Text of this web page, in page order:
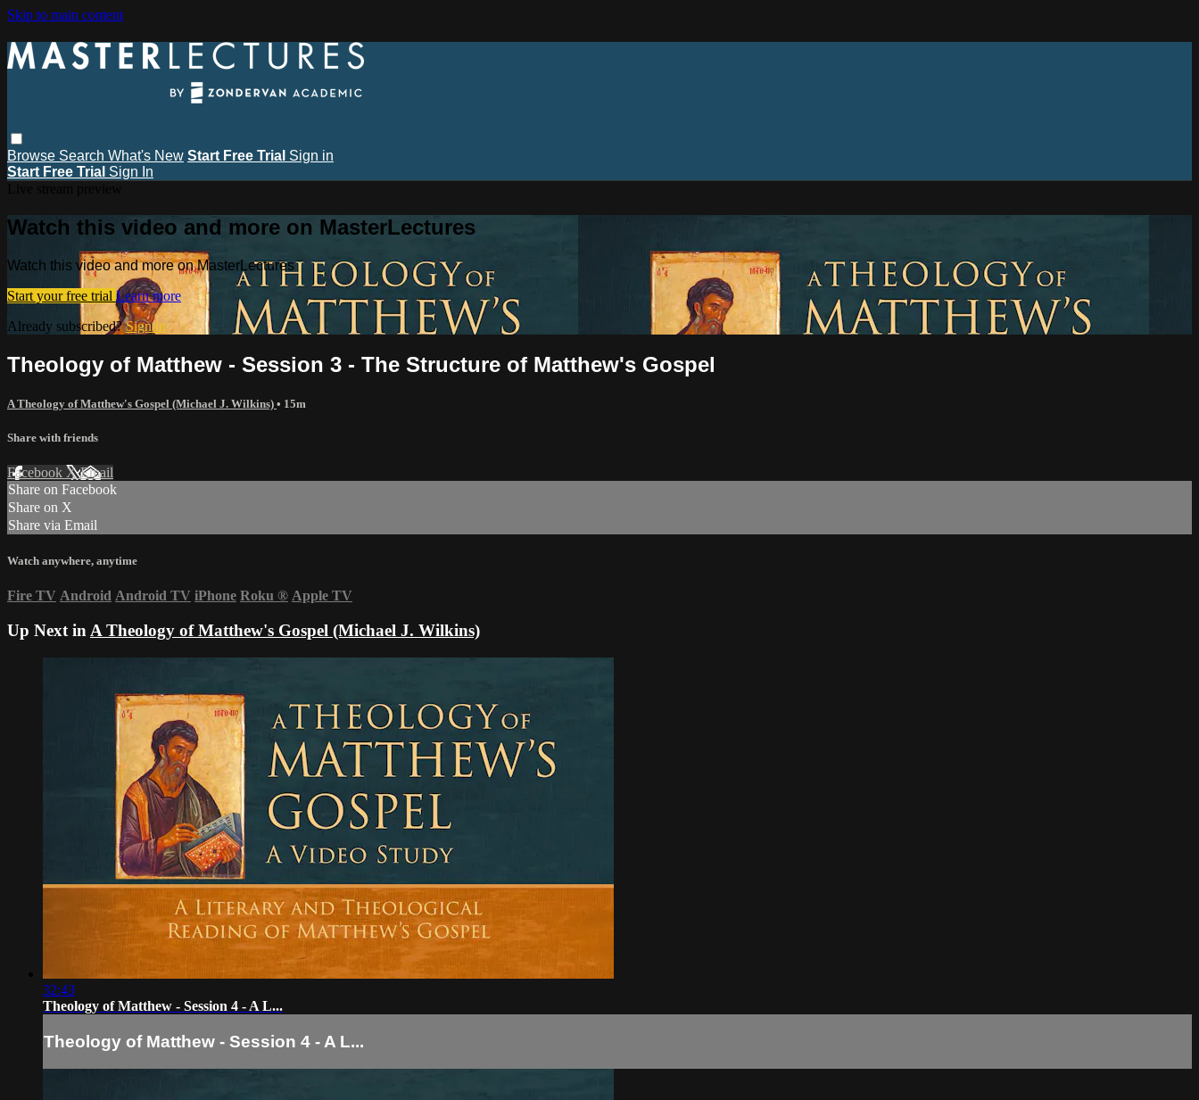
Skip to main content
Browse Search What's New Start Free Trial Sign in
Start Free Trial Sign In
Watch this video and more on MasterLectures
Watch this video and more on MasterLectures
Start your free trial Learn more
Already subscribed?Sign in
Theology of Matthew - Session 3 - The Structure of Matthew's Gospel
A Theology of Matthew's Gospel (Michael J. Wilkins) • 15m
Share with friends
Facebook XEmail
Share on Facebook
Share on X
Share via Email
Watch anywhere, anytime
Fire TV Android Android TV iPhone Roku ® Apple TV
Up Next in A Theology of Matthew's Gospel (Michael J. Wilkins)
32:43
Theology of Matthew - Session 4 - A L...
Theology of Matthew - Session 4 - A L...